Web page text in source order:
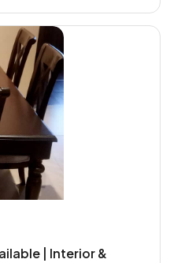
| Interior &